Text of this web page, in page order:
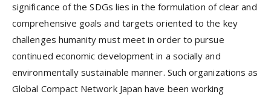
significance of the SDGs lies in the formulation of clear and
comprehensive goals and targets oriented to the key
challenges humanity must meet in order to pursue
continued economic development in a socially and
environmentally sustainable manner. Such organizations as
Global Compact Network Japan have been working